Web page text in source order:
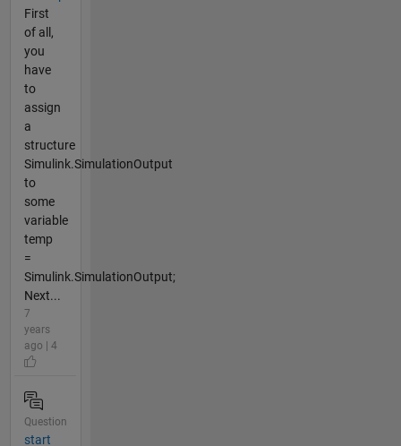
First
of all,
you
have
to
assign
a
structure
Simulink.SimulationOutput
to
some
variable
temp
=
Simulink.SimulationOutput;
Next...
7
years
ago | 4
Question
start